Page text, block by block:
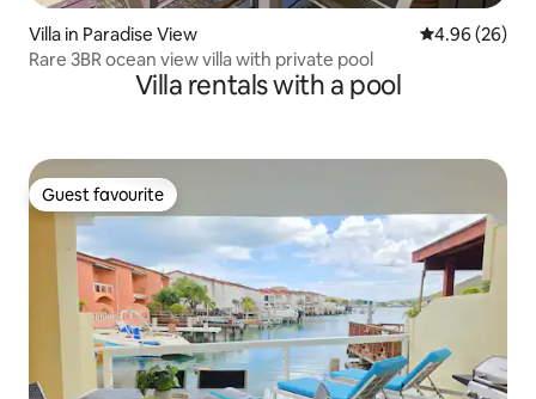
Villa in Paradise View 4.96 out of 5
4.96 (26)
Rare 3BR ocean view villa with private pool
Villa rentals with a pool
Guest favourite
Guest favourite